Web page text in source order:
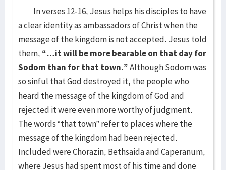
In verses 12-16, Jesus helps his disciples to have
a clear identity as ambassadors of Christ when the
message of the kingdom is not accepted. Jesus told
them, “…it will be more bearable on that day for
Sodom than for that town.”Although Sodom was
so sinful that God destroyed it, the people who
heard the message of the kingdom of God and
rejected it were even more worthy of judgment.
The words “that town” refer to places where the
message of the kingdom had been rejected.
Included were Chorazin, Bethsaida and Caperanum,
where Jesus had spent most of his time and done